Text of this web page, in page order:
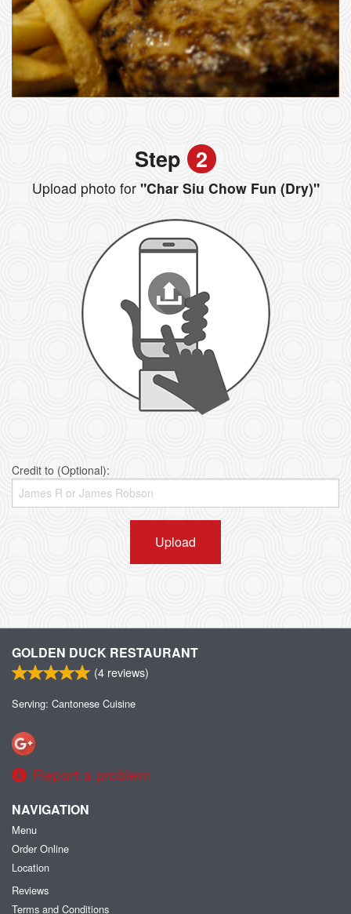
Step 2
Upload photo for"Char Siu Chow Fun (Dry)"
Credit to (Optional):
Upload
GOLDEN DUCK RESTAURANT
(4 reviews)
Serving: Cantonese Cuisine
Report a problem
NAVIGATION
Menu
Order Online
Location
Reviews
Terms and Conditions